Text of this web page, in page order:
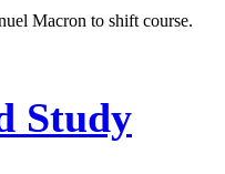
Macron to shift course.
Study